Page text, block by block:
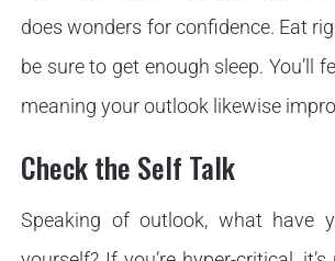
does wonders for confidence. Eat
be sure to get enough sleep. You’ll
meaning your outlook likewise
Check the Self Talk
Speaking of outlook, what have